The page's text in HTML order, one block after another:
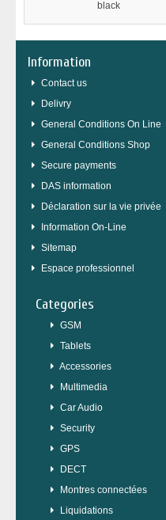
black
Information
Contact us
Delivry
General Conditions On Line
General Conditions Shop
Secure payments
DAS information
Déclaration sur la vie privée
Information On-Line
Sitemap
Espace professionnel
Categories
GSM
Tablets
Accessories
Multimedia
Car Audio
Security
GPS
DECT
Montres connectées
Liquidations